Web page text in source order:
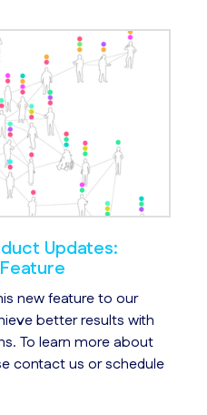
Updates:
new feature to our
better results with
To learn more about
contact us or schedule